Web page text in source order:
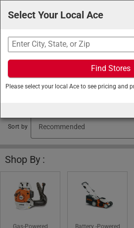
Search
Ace Hardware/Lawn and Garden
Outdoor Power Equipment
Sort by
Shop By :
Gas-Powered Battery -Powered
Select Your Local Ace
Find Stores
Please select your local Ace to see pricing and